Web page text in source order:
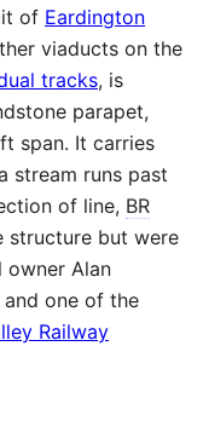
of Eardington
viaducts on the
tracks, is
parapet,
span. It carries
stream runs past
of line, BR
structure but were
owner Alan
one of the
Railway